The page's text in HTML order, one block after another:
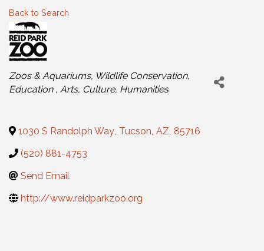
Back to Search
Categories
Zoos & Aquariums Wildlife Conservation
Education Arts, Culture, Humanities
1030 S Randolph Way, Tucson, AZ, 85716
(520) 881-4753
Send Email
http://www.reidparkzoo.org